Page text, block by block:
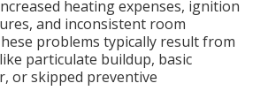
heating expenses, ignition
and inconsistent room
problems typically result from
particulate buildup, basic
or skipped preventive